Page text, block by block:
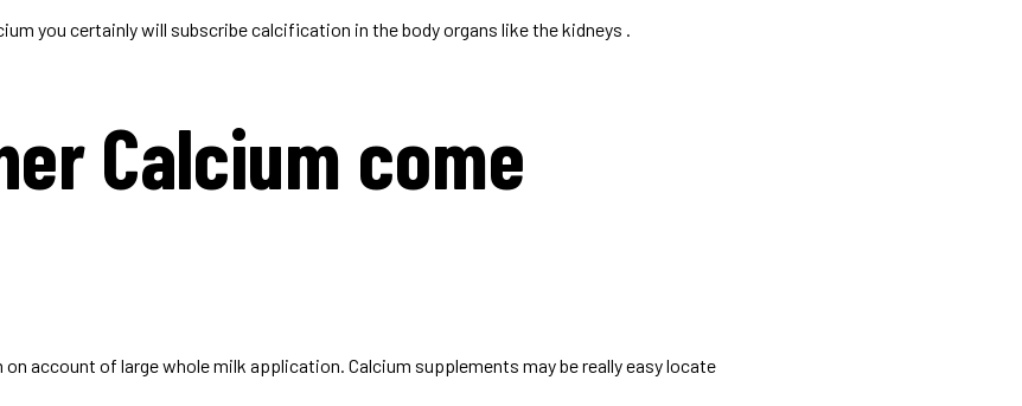
you certainly will subscribe calcification in the body organs like the kidneys .
Calcium come
account of large whole milk application. Calcium supplements may be really easy locate